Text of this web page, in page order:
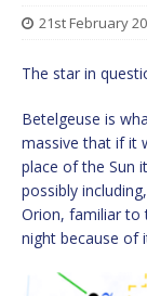
21st February
The star in
Betelgeuse is
massive that if it
place of the Sun
possibly
Orion, familiar to
night because of